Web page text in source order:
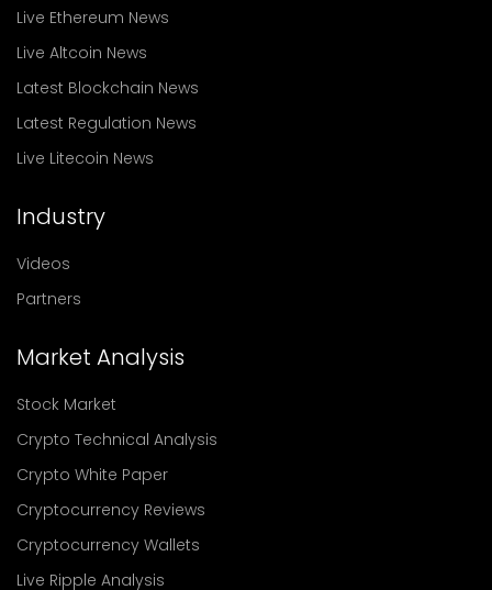
Live Ethereum News
Live Altcoin News
Latest Blockchain News
Latest Regulation News
Live Litecoin News
Industry
Videos
Partners
Market Analysis
Stock Market
Crypto Technical Analysis
Crypto White Paper
Cryptocurrency Reviews
Cryptocurrency Wallets
Live Ripple Analysis